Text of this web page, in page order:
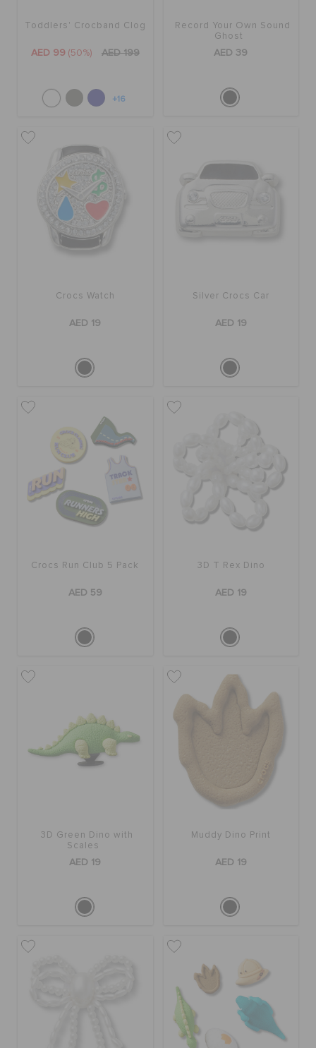
Toddlers' Crocband Clog
AED 99 (50%) AED 199
+16
Record Your Own Sound
Ghost
AED 39
Crocs Watch
AED 19
Silver Crocs Car
AED 19
Crocs Run Club 5 Pack
AED 59
3D T Rex Dino
AED 19
3D Green Dino with
Scales
AED 19
Muddy Dino Print
AED 19